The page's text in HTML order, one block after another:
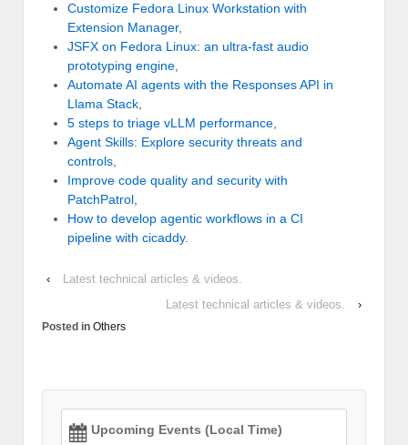
Customize Fedora Linux Workstation with
Extension Manager,
JSFX on Fedora Linux: an ultra-fast audio
prototyping engine
Automate AI agents with the Responses API in
Llama Stack
5 steps to triage vLLM performance
Agent Skills: Explore security threats and
controls
Improve code quality and security with
PatchPatrol
How to develop agentic workflows in a CI
pipeline with cicaddy.
‹
Latest technical articles & videos.
Latest technical articles & videos.
›
Posted in Others
Upcoming Events (Local Time)